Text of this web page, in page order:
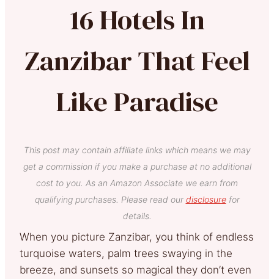
16 Hotels In
Zanzibar That Feel
Like Paradise
This post may contain affiliate links which means we may
get a commission if you make a purchase at no additional
cost to you. As an Amazon Associate we earn from
qualifying purchases. Please read our disclosurefor
details.
When you picture Zanzibar, you think of endless
turquoise waters, palm trees swaying in the
breeze, and sunsets so magical they don’t even